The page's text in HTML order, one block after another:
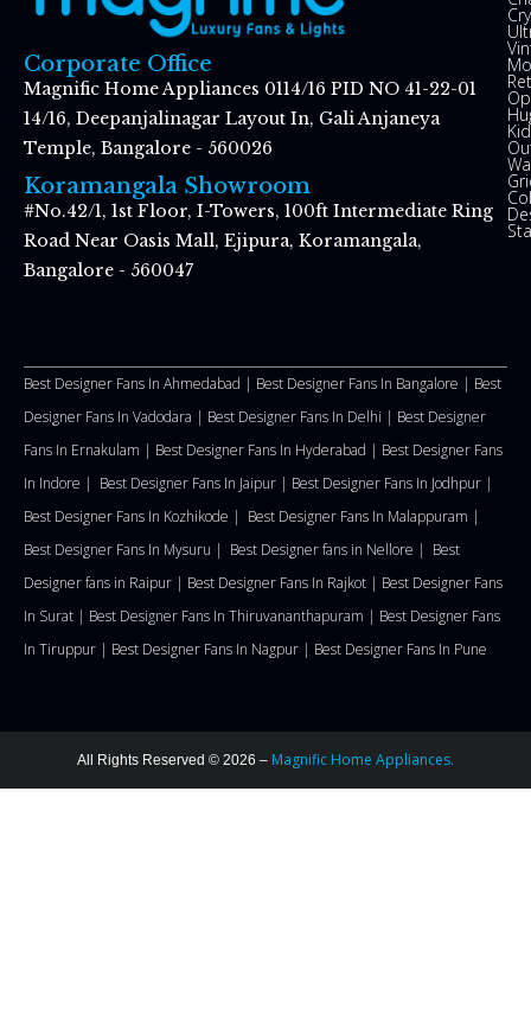
Corporate Office
Magnific Home Appliances 0114/16 PID NO 41-22-01
14/16, Deepanjalinagar Layout In, Gali Anjaneya
Temple, Bangalore - 560026
Koramangala Showroom
#No.42/1, 1st Floor, I-Towers, 100ft Intermediate Ring
Road Near Oasis Mall, Ejipura, Koramangala,
Bangalore - 560047
Best Designer Fans In Ahmedabad | Best Designer Fans In Bangalore | Best
Designer Fans In Vadodara | Best Designer Fans In Delhi | Best Designer
Fans In Ernakulam | Best Designer Fans In Hyderabad | Best Designer Fans
In Indore | Best Designer Fans In Jaipur | Best Designer Fans In Jodhpur |
Best Designer Fans In Kozhikode | Best Designer Fans In Malappuram |
Best Designer Fans In Mysuru | Best Designer fans in Nellore | Best
Designer fans in Raipur | Best Designer Fans In Rajkot | Best Designer Fans
In Surat | Best Designer Fans In Thiruvananthapuram | Best Designer Fans
In Tiruppur | Best Designer Fans In Nagpur | Best Designer Fans In Pune
All Rights Reserved © 2026 – Magnific Home Appliances.